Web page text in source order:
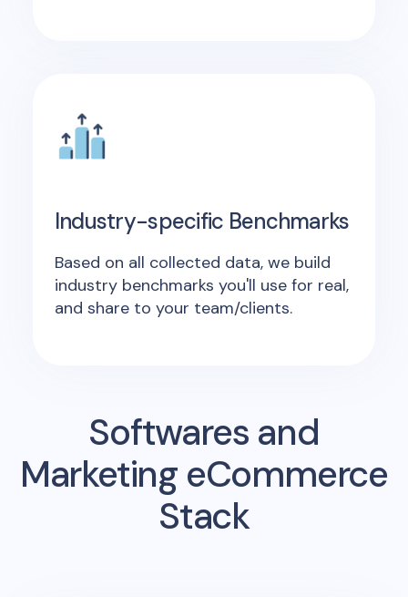
Industry-specific Benchmarks
Based on all collected data, we build
industry benchmarks you'll use for real,
and share to your team/clients.
Softwares and
Marketing eCommerce
Stack